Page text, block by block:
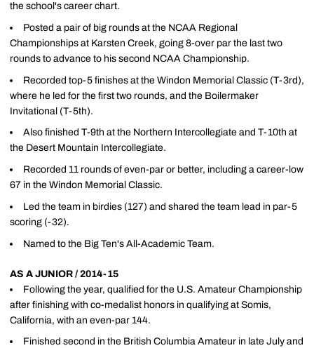
the school's career chart.
Posted a pair of big rounds at the NCAA Regional
Championships at Karsten Creek, going 8-over par the last two
rounds to advance to his second NCAA Championship.
Recorded top-5 finishes at the Windon Memorial Classic (T-3rd),
where he led for the first two rounds, and the Boilermaker
Invitational (T-5th).
Also finished T-9th at the Northern Intercollegiate and T-10th at
the Desert Mountain Intercollegiate.
Recorded 11 rounds of even-par or better, including a career-low
67 in the Windon Memorial Classic.
Led the team in birdies (127) and shared the team lead in par-5
scoring (-32).
Named to the Big Ten's All-Academic Team.
AS A JUNIOR / 2014-15
Following the year, qualified for the U.S. Amateur Championship
after finishing with co-medalist honors in qualifying at Somis,
California, with an even-par 144.
Finished second in the British Columbia Amateur in late July and